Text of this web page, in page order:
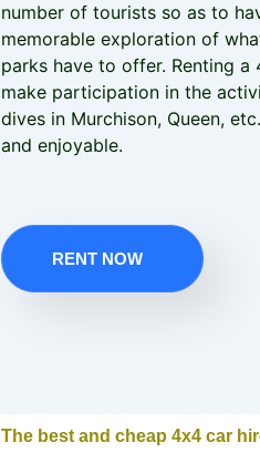
number of tourists so as to
memorable exploration of
parks have to offer. Renting a
make participation in the
dives in Murchison, Queen,
and enjoyable.
RENT NOW
The best and cheap 4x4 car